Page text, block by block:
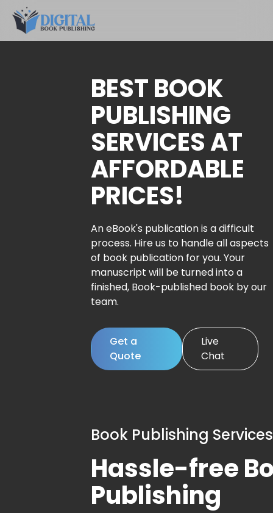
BEST BOOK
PUBLISHING
SERVICES AT
AFFORDABLE
PRICES!
An eBook's publication is a difficult
process. Hire us to handle all aspects
of book publication for you. Your
manuscript will be turned into a
finished, Book-published book by our
team.
Get a
Quote
Live
Chat
Book Publishing Services
Hassle-free
Publishing